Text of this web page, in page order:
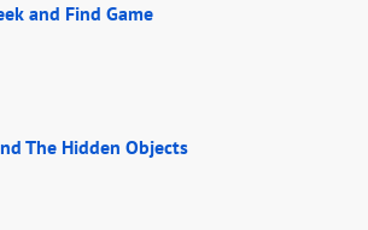
and Find Game
The Hidden Objects